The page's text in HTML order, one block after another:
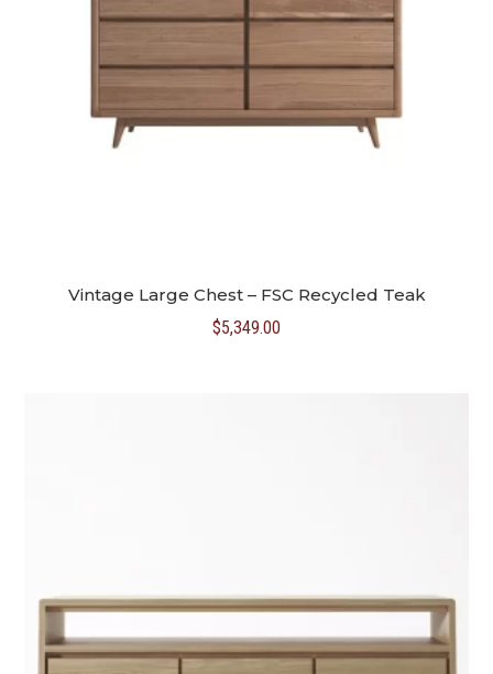
Vintage Large Chest – FSC Recycled Teak
$5,349.00